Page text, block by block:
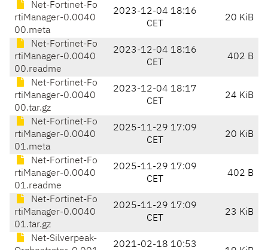
Net-Fortinet-Fo
rtiManager-0.0040
00.meta
2023-12-04 18:16
CET
20 KiB
Net-Fortinet-Fo
rtiManager-0.0040
00.readme
2023-12-04 18:16
CET
402 B
Net-Fortinet-Fo
rtiManager-0.0040
00.tar.gz
2023-12-04 18:17
CET
24 KiB
Net-Fortinet-Fo
rtiManager-0.0040
01.meta
2025-11-29 17:09
CET
20 KiB
Net-Fortinet-Fo
rtiManager-0.0040
01.readme
2025-11-29 17:09
CET
402 B
Net-Fortinet-Fo
rtiManager-0.0040
01.tar.gz
2025-11-29 17:09
CET
23 KiB
Net-Silverpeak-
2021-02-18 10:53